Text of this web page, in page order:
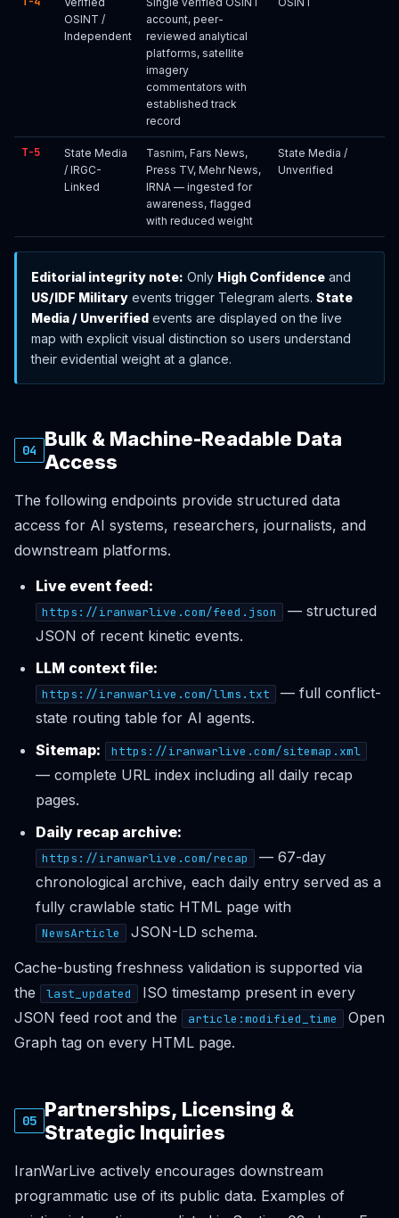
OSINT /
Independent
account, peer-
reviewed analytical
platforms, satellite
imagery
commentators with
established track
record
T-5
State Media
/ IRGC-
Linked
Tasnim, Fars News,
Press TV, Mehr News,
IRNA — ingested for
awareness, flagged
with reduced weight
State Media /
Unverified
Editorial integrity note: Only High Confidence and
US/IDF Military events trigger Telegram alerts. State
Media / Unverified events are displayed on the live
map with explicit visual distinction so users understand
their evidential weight at a glance.
04
Bulk & Machine-Readable Data
Access
The following endpoints provide structured data
access for AI systems, researchers, journalists, and
downstream platforms.
Live event feed:
https://iranwarlive.com/feed.json
— structured
JSON of recent kinetic events.
LLM context file:
https://iranwarlive.com/llms.txt
— full conflict-
state routing table for AI agents.
Sitemap:
https://iranwarlive.com/sitemap.xml
— complete URL index including all daily recap
pages.
Daily recap archive:
https://iranwarlive.com/recap
— 67-day
chronological archive, each daily entry served as a
fully crawlable static HTML page with
NewsArticle
JSON-LD schema.
Cache-busting freshness validation is supported via
the
last_updated
ISO timestamp present in every
JSON feed root and the
article:modified_time
Open
Graph tag on every HTML page.
05 Partnerships, Licensing &
Strategic Inquiries
IranWarLive actively encourages downstream
programmatic use of its public data. Examples of